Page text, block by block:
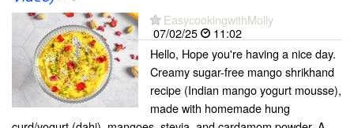
EasycookingwithMolly
07/02/25
11:02
Hello, Hope you're having a nice day.
Creamy sugar-free mango shrikhand
recipe (Indian mango yogurt mousse),
made with homemade hung